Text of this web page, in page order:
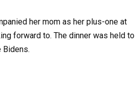
her mom as her plus-one at
forward to. The dinner was held to
Bidens.